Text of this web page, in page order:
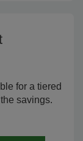
for a tiered
savings.